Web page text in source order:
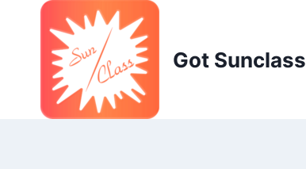
Got Sunclass